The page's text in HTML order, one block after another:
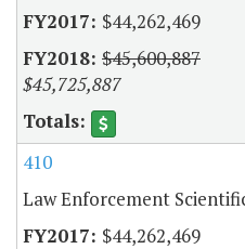
$44,262,469
$45,600,887
$45,725,887
410
Law Enforcement
$44,262,469